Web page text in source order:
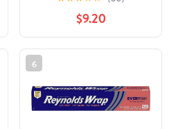
Disposable (50 Pack)
Small Takeout Container
with Snap on Lid for
Fruit Salads, Quinoa,
Lunch and Meal Prep,
Acai Bowl, To-Go Party
Containers
$9.20
6